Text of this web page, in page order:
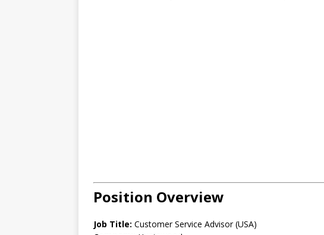
Position Overview
Job Title: Customer Service Advisor (USA)